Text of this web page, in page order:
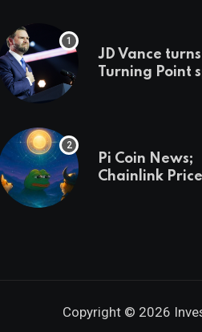
JD Vance turns
Turning Point
Pi Coin News;
Chainlink Price
Copyright © 2026